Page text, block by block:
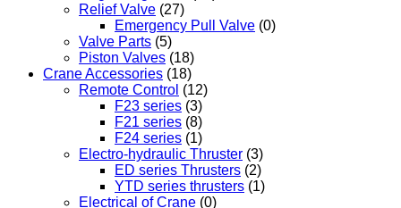
Relief Valve (27)
Emergency Pull Valve (0)
Valve Parts (5)
Piston Valves (18)
Crane Accessories (18)
Remote Control (12)
F23 series (3)
F21 series (8)
F24 series (1)
Electro-hydraulic Thruster (3)
ED series Thrusters (2)
YTD series thrusters (1)
Electrical of Crane (0)